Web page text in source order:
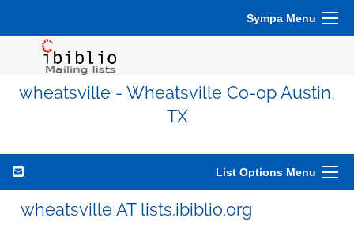
Sympa Menu
wheatsville - Wheatsville Co-op Austin,
TX
List Options Menu
wheatsville AT lists.ibiblio.org